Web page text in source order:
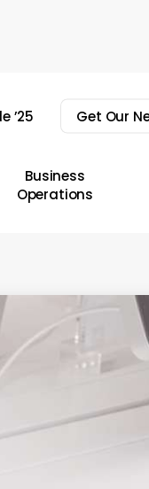
’25 Get Our
Business
Operations